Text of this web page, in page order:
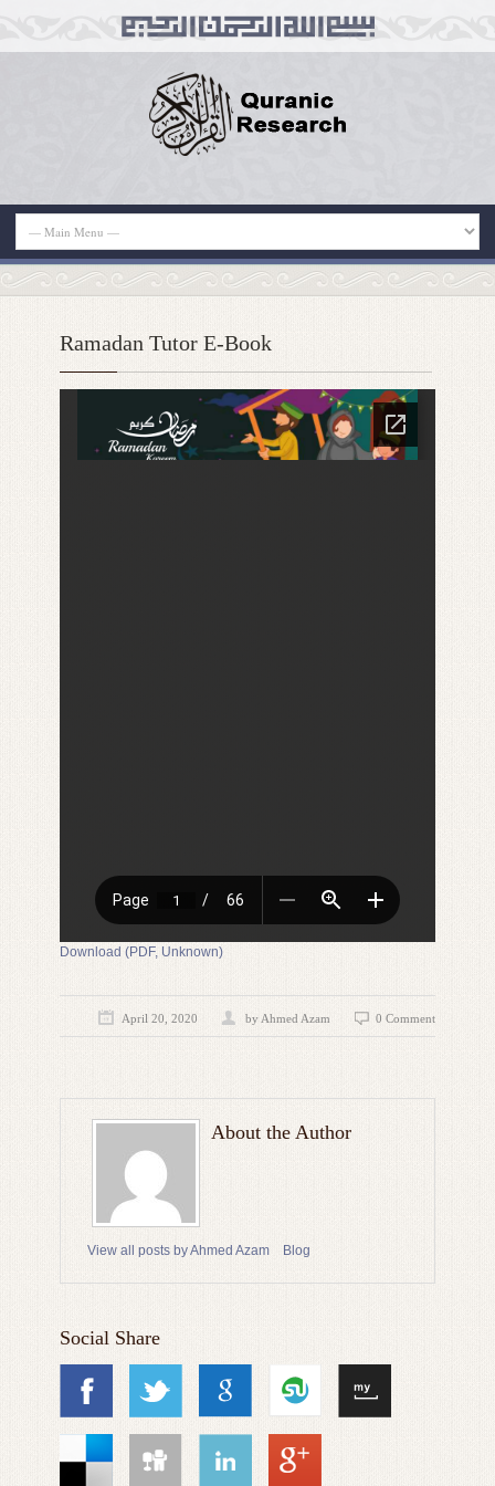
Ramadan Tutor E-Book
Download (PDF, Unknown)
April 20, 2020 by Ahmed Azam 0 Comment
About the Author
View all posts by Ahmed Azam Blog
Social Share